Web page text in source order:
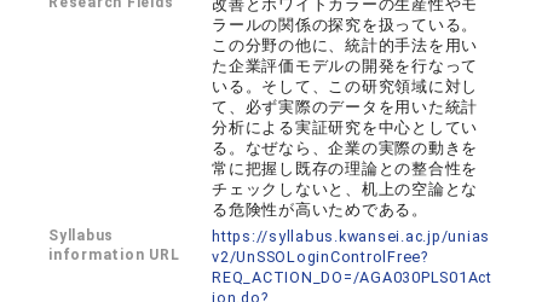
改善とホワイトカラーの生産性やモ
ラールの関係の探究を扱っている。
この分野の他に、統計的手法を用い
た企業評価モデルの開発を行なって
いる。そして、この研究領域に対し
て、必ず実際のデータを用いた統計
分析による実証研究を中心としてい
る。なぜなら、企業の実際の動きを
常に把握し既存の理論との整合性を
チェックしないと、机上の空論とな
る危険性が高いためである。
Syllabus
information URL
https://syllabus.kwansei.ac.jp/unias
v2/UnSSOLoginControlFree?
REQ_ACTION_DO=/AGA030PLS01Act
ion.do?